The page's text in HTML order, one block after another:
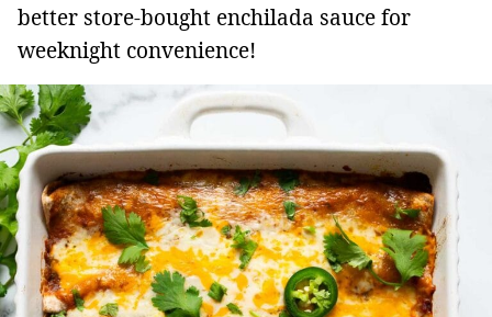
better store-bought enchilada sauce for
weeknight convenience!